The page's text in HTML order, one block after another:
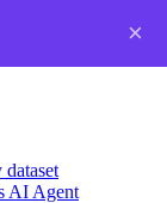
AI Agent
×